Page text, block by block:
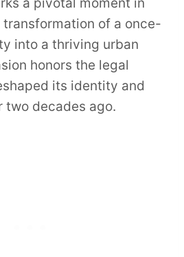
of a once-
into a thriving urban
honors the legal
its identity and
two decades ago.